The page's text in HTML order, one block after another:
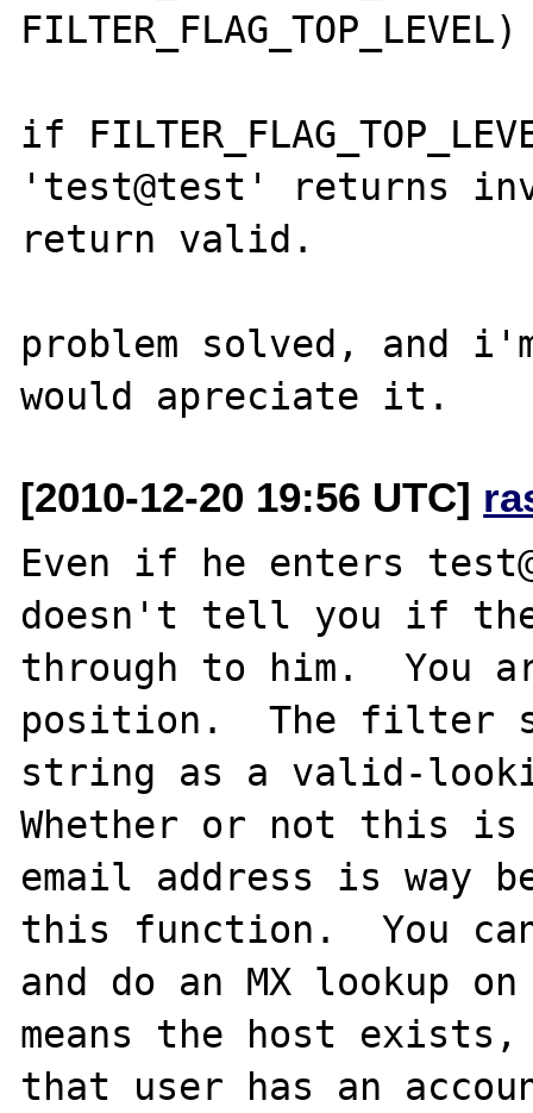
FILTER_FLAG_TOP_LEVEL)
if
'test@test' returns
return valid.
problem solved, and
[2010-12-20 19:56 UTC]
Even if he enters
doesn't tell you if
through to him.  You
position.  The filter
string as a valid-
Whether or not this
email address is way
this function.  You
and do an MX lookup
means the host
that user has an